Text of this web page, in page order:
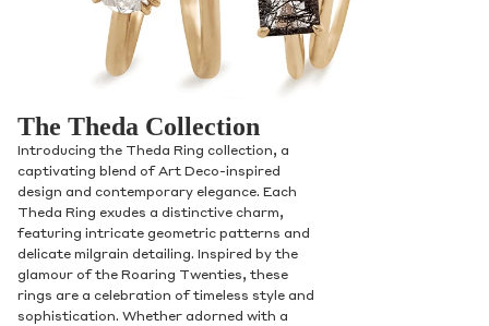
The Theda Collection
Introducing the Theda Ring collection, a
captivating blend of Art Deco-inspired
design and contemporary elegance. Each
Theda Ring exudes a distinctive charm,
featuring intricate geometric patterns and
delicate milgrain detailing. Inspired by the
glamour of the Roaring Twenties, these
rings are a celebration of timeless style and
sophistication. Whether adorned with a